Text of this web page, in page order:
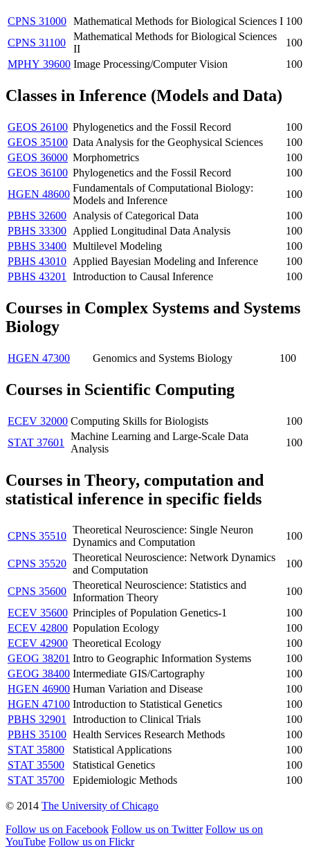
CPNS 31000 Mathematical Methods for Biological Sciences I 100
CPNS 31100
Mathematical Methods for Biological Sciences
II
100
MPHY 39600 Image Processing/Computer Vision 100
Classes in Inference (Models and Data)
GEOS 26100 Phylogenetics and the Fossil Record
100
GEOS 35100 Data Analysis for the Geophysical Sciences
100
GEOS 36000 Morphometrics
100
GEOS 36100 Phylogenetics and the Fossil Record
100
HGEN 48600
Fundamentals of Computational Biology:
Models and Inference
100
PBHS 32600 Analysis of Categorical Data
100
PBHS 33300 Applied Longitudinal Data Analysis
100
PBHS 33400 Multilevel Modeling
100
PBHS 43010 Applied Bayesian Modeling and Inference
100
PBHS 43201
Introduction to Causal Inference 100
Courses in Complex Systems and Systems
Biology
HGEN 47300 Genomics and Systems Biology 100
Courses in Scientific Computing
ECEV 32000 Computing Skills for Biologists
100
STAT 37601
Machine Learning and Large-Scale Data
Analysis
100
Courses in Theory, computation and
statistical inference in specific fields
CPNS 35510
Theoretical Neuroscience: Single Neuron
Dynamics and Computation
100
CPNS 35520
Theoretical Neuroscience: Network Dynamics
and Computation
100
CPNS 35600
Theoretical Neuroscience: Statistics and
Information Theory
100
ECEV 35600 Principles of Population Genetics-1
100
ECEV 42800 Population Ecology
100
ECEV 42900 Theoretical Ecology
100
GEOG 38201 Intro to Geographic Information Systems
100
GEOG 38400 Intermediate GIS/Cartography
100
HGEN 46900 Human Variation and Disease
100
HGEN 47100 Introduction to Statistical Genetics
100
PBHS 32901 Introduction to Clinical Trials
100
PBHS 35100 Health Services Research Methods
100
STAT 35800
Statistical Applications
100
STAT 35500
Statistical Genetics
100
STAT 35700
Epidemiologic Methods 100
© 2014 The University of Chicago
Follow us on Facebook Follow us on Twitter Follow us on
YouTube Follow us on Flickr